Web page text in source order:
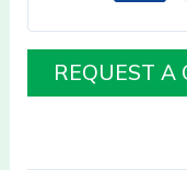
REQUEST A